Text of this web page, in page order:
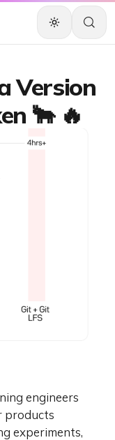
Version
🐂 🔥
engineers
products
experiments,